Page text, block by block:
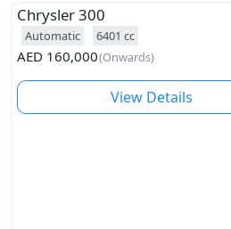
Chrysler300
Automatic 6401 cc
AED 160,000(Onwards)
View Details